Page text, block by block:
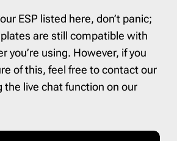
ESP listed here, don’t panic;
are still compatible with
you’re using. However, if you
of this, feel free to contact our
the live chat function on our